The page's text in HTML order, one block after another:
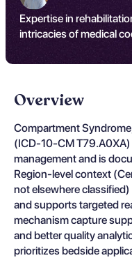
Expertise in
intricacies of medical
Overview
Compartment
(ICD-10-CM
management and is
Region-level context
not elsewhere
and supports targeted
mechanism capture
and better quality
prioritizes bedside